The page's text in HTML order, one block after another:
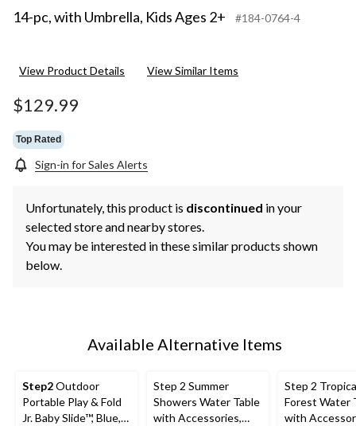
14-pc, with Umbrella, Kids Ages 2+
#184-0764-4
View Product Details View Similar Items
$129.99
Top Rated
Sign-in for Sales Alerts
Unfortunately, this product is discontinued in your
selected store and nearby stores.
You may be interested in these similar products shown
below.
Available Alternative Items
Step2Outdoor
Portable Play & Fold
Jr. Baby Slide™, Blue,
Step 2 Summer
Showers Water Table
with Accessories,
Step 2
Forest Water
with